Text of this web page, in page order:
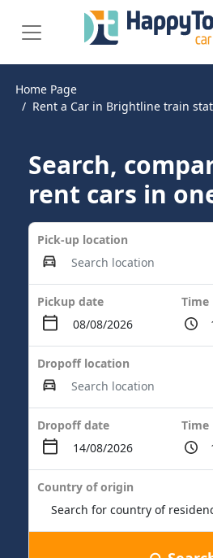
Home Page
Rent a Car in Brightline train
Search,
rent cars in
Pick-up location
Pickup date Time
Dropoff location
Dropoff date Time
Country of origin